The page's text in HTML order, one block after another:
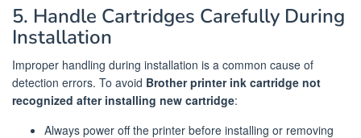
5. Handle Cartridges Carefully During
Installation
Improper handling during installation is a common cause of
detection errors. To avoid Brother printer ink cartridge not
recognized after installing new cartridge:
Always power off the printer before installing or removing